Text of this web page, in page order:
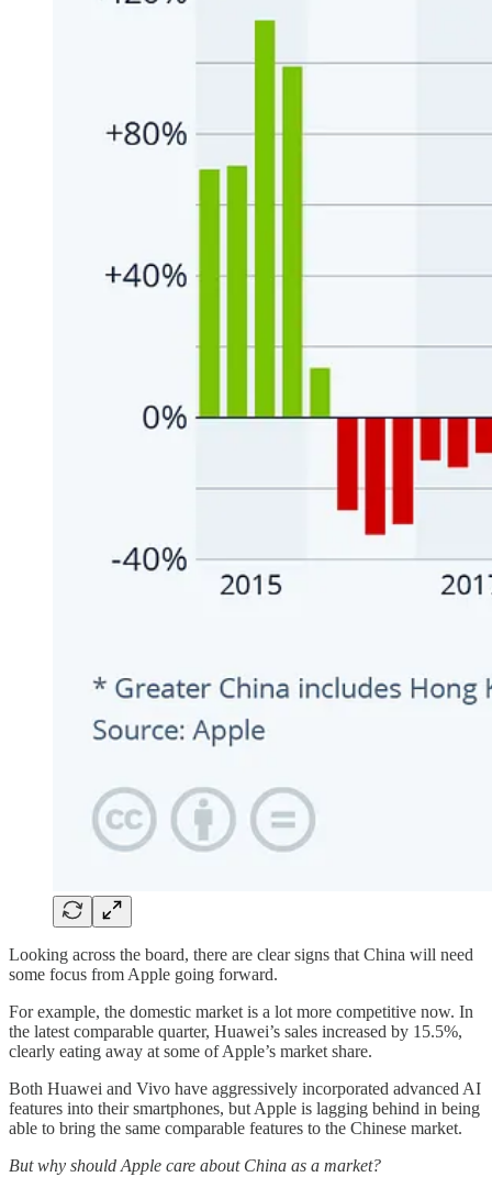
Looking across the board, there are clear signs that China will need
some focus from Apple going forward.
For example, the domestic market is a lot more competitive now. In
the latest comparable quarter, Huawei’s sales increased by 15.5%,
clearly eating away at some of Apple’s market share.
Both Huawei and Vivo have aggressively incorporated advanced AI
features into their smartphones, but Apple is lagging behind in being
able to bring the same comparable features to the Chinese market.
But why should Apple care about China as a market?